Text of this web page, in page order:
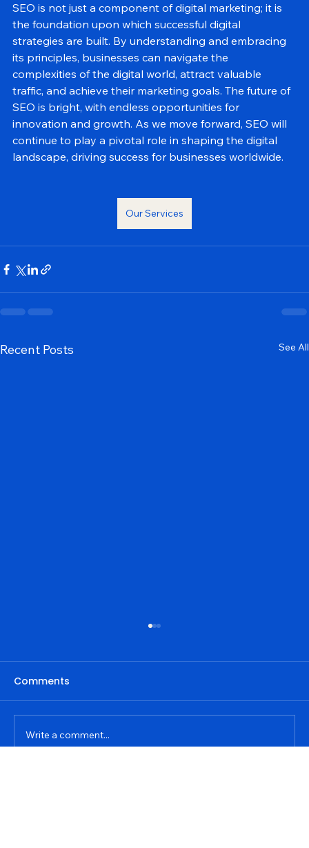
success in the competitive online environment.
SEO is not just a component of digital marketing; it is
the foundation upon which successful digital
strategies are built. By understanding and embracing
its principles, businesses can navigate the
complexities of the digital world, attract valuable
traffic, and achieve their marketing goals. The future of
SEO is bright, with endless opportunities for
innovation and growth. As we move forward, SEO will
continue to play a pivotal role in shaping the digital
Our Services
Comments